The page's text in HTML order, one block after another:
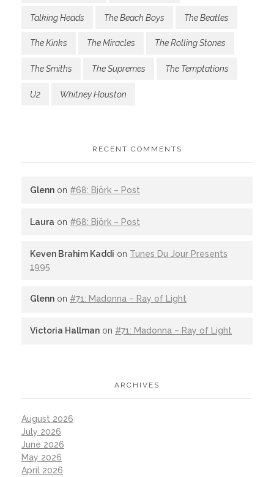
Talking Heads The Beach Boys The Beatles
The Kinks The Miracles The Rolling Stones
The Smiths The Supremes The Temptations
U2 Whitney Houston
RECENT COMMENTS
Glenn on #68: Björk – Post
Laura on #68: Björk – Post
Keven Brahim Kaddi on Tunes Du Jour Presents
1995
Glenn on #71: Madonna – Ray of Light
Victoria Hallman on #71: Madonna – Ray of Light
ARCHIVES
August 2026
July 2026
June 2026
May 2026
April 2026